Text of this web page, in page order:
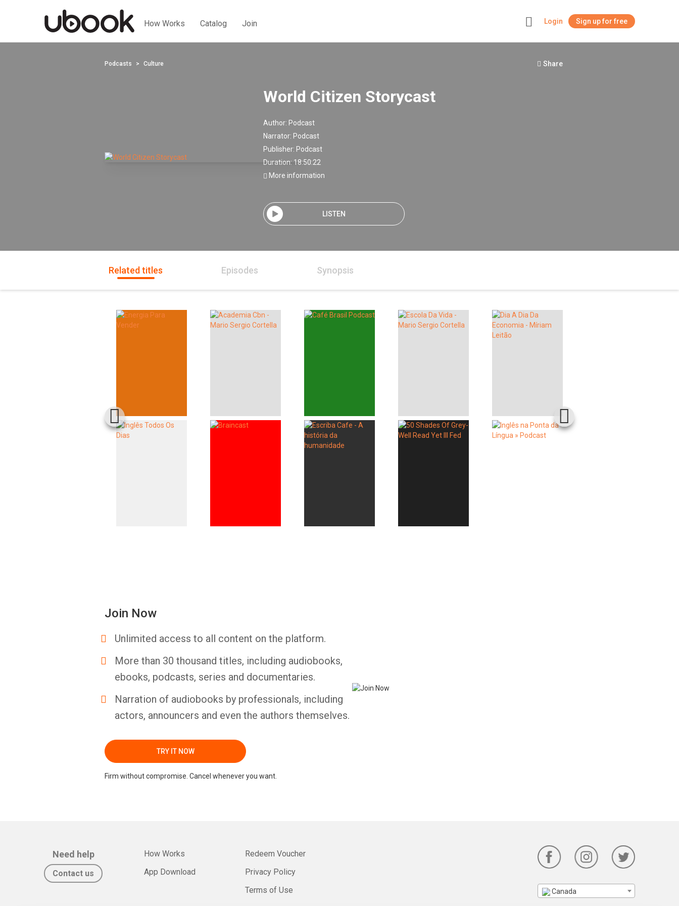
How Works Catalog Join Login Sign up for free
Podcasts Culture Share
World Citizen Storycast
Author: Podcast
Narrator: Podcast
Publisher: Podcast
Duration: 18:50:22
More information
LISTEN
Related titles Episodes Synopsis
Join Now
Unlimited access to all content on the platform.
More than 30 thousand titles, including audiobooks,
ebooks, podcasts, series and documentaries.
Narration of audiobooks by professionals, including
actors, announcers and even the authors themselves.
TRY IT NOW
Firm without compromise. Cancel whenever you want.
Need help
Contact us
How Works
App Download
Redeem Voucher
Privacy Policy
Terms of Use
Canada